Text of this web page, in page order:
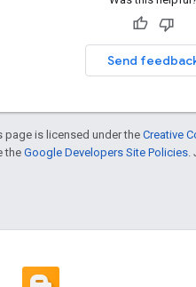
Send
is licensed under the Creative
theGoogle Developers Site Policies